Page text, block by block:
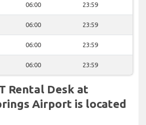
06:00 23:59
06:00 23:59
06:00 23:59
06:00 23:59
Rental Desk at
Airport is located